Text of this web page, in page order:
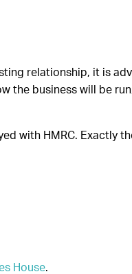
relationship, it is
the business will be
with HMRC. Exactly
House.